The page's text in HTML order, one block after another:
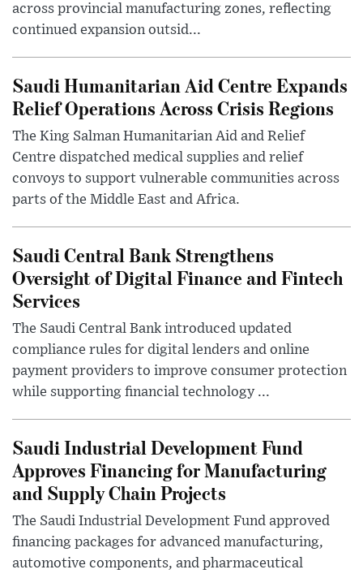
across provincial manufacturing zones, reflecting
continued expansion outsid...
Saudi Humanitarian Aid Centre Expands
Relief Operations Across Crisis Regions
The King Salman Humanitarian Aid and Relief
Centre dispatched medical supplies and relief
convoys to support vulnerable communities across
parts of the Middle East and Africa.
Saudi Central Bank Strengthens
Oversight of Digital Finance and Fintech
Services
The Saudi Central Bank introduced updated
compliance rules for digital lenders and online
payment providers to improve consumer protection
while supporting financial technology ...
Saudi Industrial Development Fund
Approves Financing for Manufacturing
and Supply Chain Projects
The Saudi Industrial Development Fund approved
financing packages for advanced manufacturing,
automotive components, and pharmaceutical